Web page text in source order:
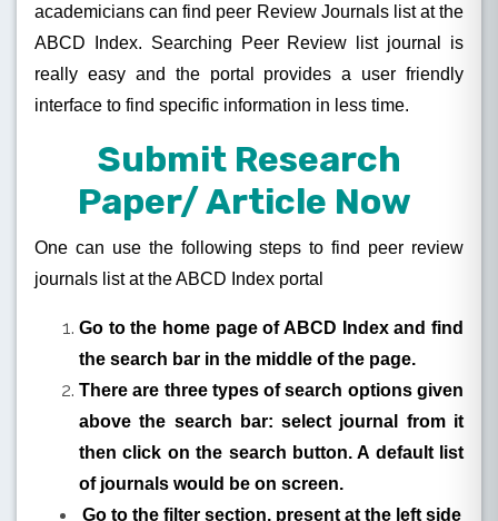
academicians can find peer Review Journals list at the
ABCD Index. Searching Peer Review list journal is
really easy and the portal provides a user friendly
interface to find specific information in less time.
Submit Research
Paper/ Article Now
One can use the following steps to find peer review
journals list at the ABCD Index portal
Go to the home page of ABCD Index and find
the search bar in the middle of the page.
There are three types of search options given
above the search bar: select journal from it
then click on the search button. A default list
of journals would be on screen.
Go to the filter section, present at the left side